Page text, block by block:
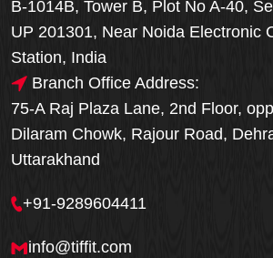
B-1014B, Tower B, Plot No A-40,
UP 201301, Near Noida Electronic
Station, India
Branch Office Address:
75-A Raj Plaza Lane, 2nd Floor,
Dilaram Chowk, Rajour Road,
Uttarakhand
+91-9289604411
info@tiffit.com